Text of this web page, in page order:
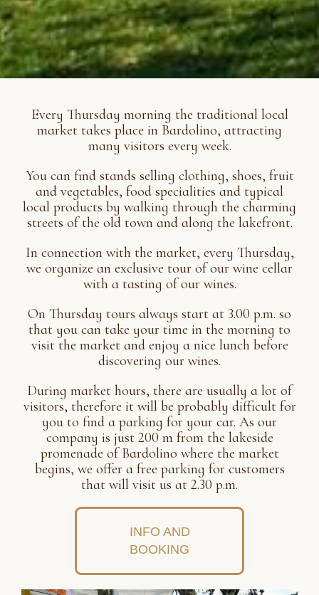
Every Thursday morning the traditional local
market takes place in Bardolino, attracting
many visitors every week.
You can find stands selling clothing, shoes, fruit
and vegetables, food specialities and typical
local products by walking through the charming
streets of the old town and along the lakefront.
In connection with the market, every Thursday,
we organize an exclusive tour of our wine cellar
with a tasting of our wines.
On Thursday tours always start at 3.00 p.m. so
that you can take your time in the morning to
visit the market and enjoy a nice lunch before
discovering our wines.
During market hours, there are usually a lot of
visitors, therefore it will be probably difficult for
you to find a parking for your car. As our
company is just 200 m from the lakeside
promenade of Bardolino where the market
begins, we offer a free parking for customers
that will visit us at 2.30 p.m.
INFO AND
BOOKING